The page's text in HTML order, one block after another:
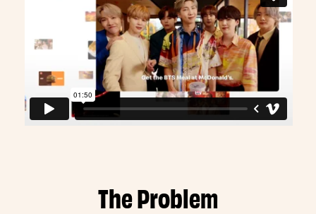
The Problem